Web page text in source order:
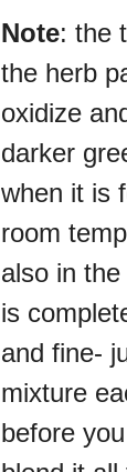
Note: the
the herb
oxidize
darker
when it is
room
also in
is
and fine-
mixture
before